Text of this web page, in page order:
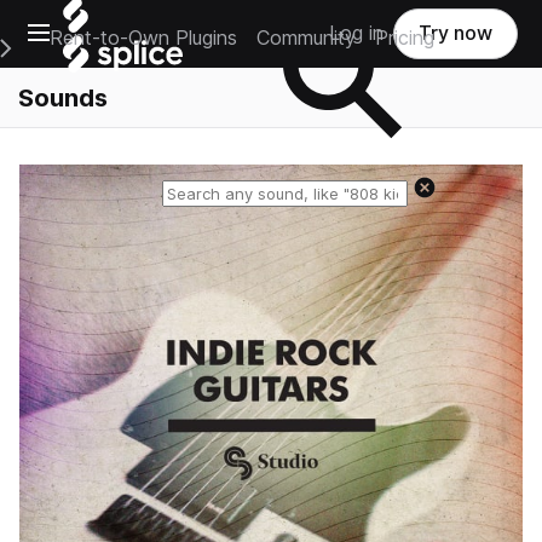
Open main navigation
Main Navigation Menu
Rent-to-Own Plugins Community Pricing
Log in Try now
Sounds
Reset search